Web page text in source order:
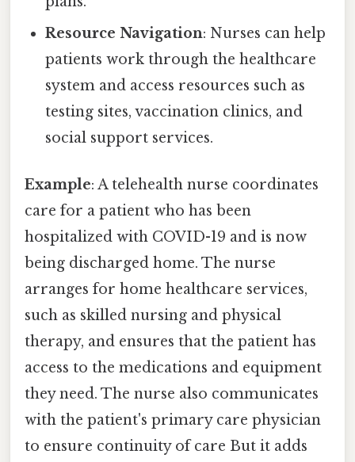
Resource Navigation: Nurses can help
patients work through the healthcare
system and access resources such as
testing sites, vaccination clinics, and
social support services.
Example: A telehealth nurse coordinates
care for a patient who has been
hospitalized with COVID-19 and is now
being discharged home. The nurse
arranges for home healthcare services,
such as skilled nursing and physical
therapy, and ensures that the patient has
access to the medications and equipment
they need. The nurse also communicates
with the patient's primary care physician
to ensure continuity of care But it adds